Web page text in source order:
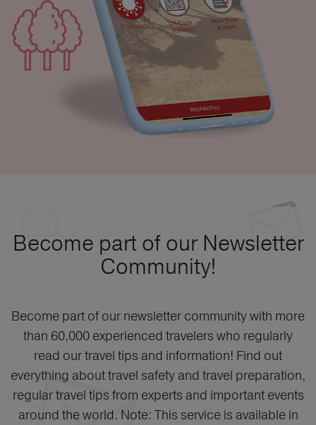
Become part of our Newsletter
Community!
Become part of our newsletter community with more
than 60,000 experienced travelers who regularly
read our travel tips and information! Find out
everything about travel safety and travel preparation,
regular travel tips from experts and important events
around the world. Note: This service is available in